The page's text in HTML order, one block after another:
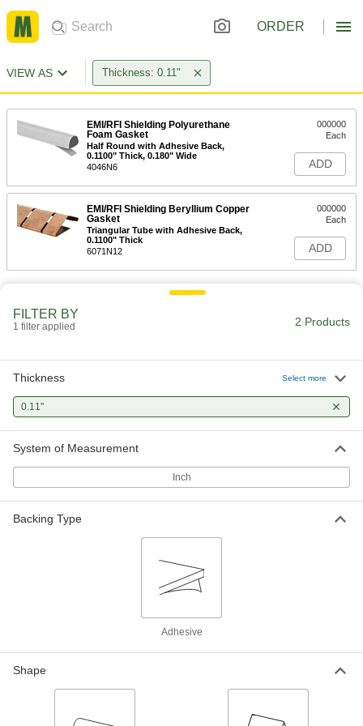
ORDER
VIEW AS Thickness: 0.11"
EMI/RFI Shielding Polyurethane
Foam Gasket
Half Round with Adhesive Back,
0.1100" Thick, 0.180" Wide
4046N6
000000
Each
ADD
EMI/RFI Shielding Beryllium Copper
Gasket
Triangular Tube with Adhesive Back,
0.1100" Thick
6071N12
000000
Each
ADD
FILTER BY
1 filter applied 2 Products
Thickness Select more
0.11"
System of Measurement
Inch
Backing Type
Adhesive
Shape